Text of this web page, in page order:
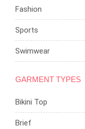
Fashion
Sports
Swimwear
GARMENT TYPES
Bikini Top
Brief